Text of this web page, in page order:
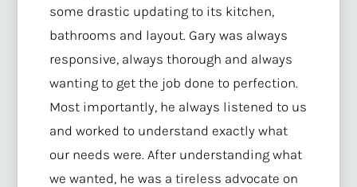
some drastic updating to its kitchen,
bathrooms and layout. Gary was always
responsive, always thorough and always
wanting to get the job done to perfection.
Most importantly, he always listened to us
and worked to understand exactly what
our needs were. After understanding what
we wanted, he was a tireless advocate on